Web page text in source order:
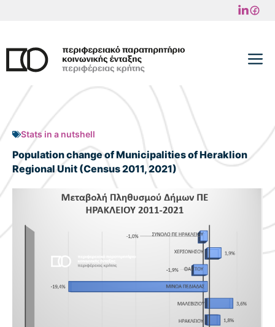
content
Stats in a nutshell
Population change of Municipalities of Heraklion
Regional Unit (Census 2011, 2021)